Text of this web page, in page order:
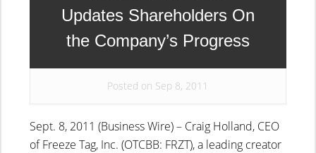
Updates Shareholders On
the Company’s Progress
Posted on Sep 8, 2011
Sept. 8, 2011 (Business Wire) – Craig Holland, CEO
of Freeze Tag, Inc. (OTCBB: FRZT), a leading creator